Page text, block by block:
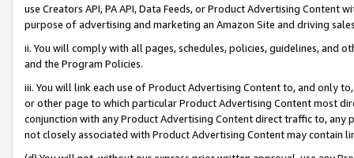
use Creators API, PA API, Data Feeds, or Product Advertising
purpose of advertising and marketing an Amazon Site and driving
ii. You will comply with all pages, schedules, policies, guidelines, and
and the Program Policies.
iii. You will link each use of Product Advertising Content to, and only
or other page to which particular Product Advertising Content most
conjunction with any Product Advertising Content direct traffic to,
not closely associated with Product Advertising Content may contain